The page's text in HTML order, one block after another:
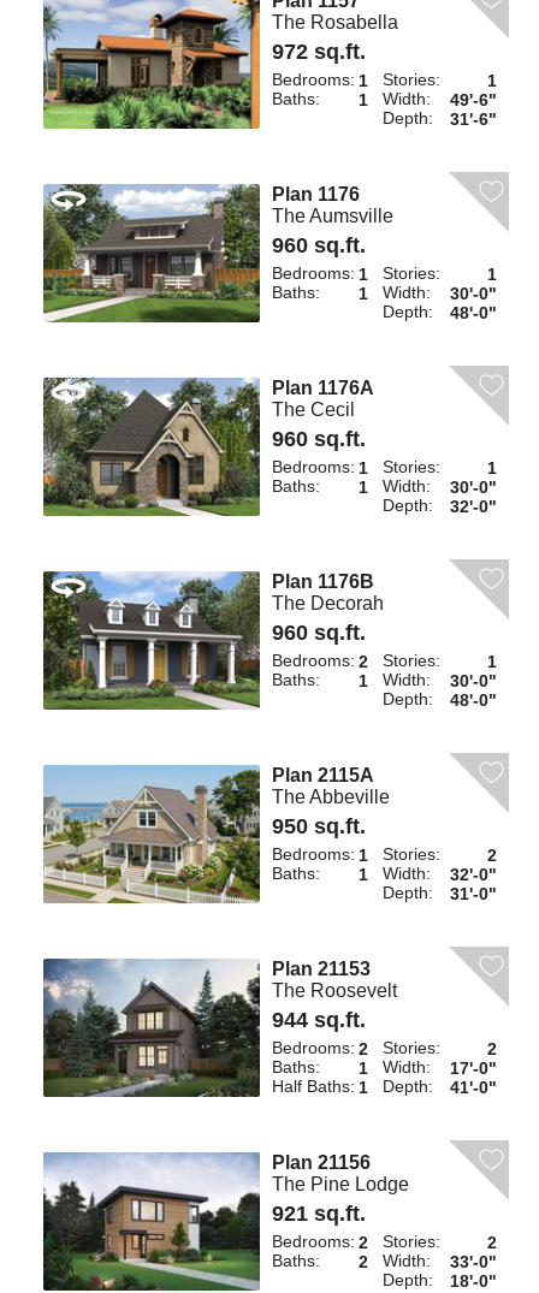
The Rosabella
972 sq.ft.
Bedrooms: 1
Baths:
1
Stories:
1
Width:
49'-6"
Depth:
31'-6"
Plan 1176
The Aumsville
960 sq.ft.
Bedrooms: 1
Baths:
1
Stories:
1
Width:
30'-0"
Depth:
48'-0"
Plan 1176A
The Cecil
960 sq.ft.
Bedrooms: 1
Baths:
1
Stories:
1
Width:
30'-0"
Depth:
32'-0"
Plan 1176B
The Decorah
960 sq.ft.
Bedrooms: 2
Baths:
1
Stories:
1
Width:
30'-0"
Depth:
48'-0"
Plan 2115A
The Abbeville
950 sq.ft.
Bedrooms: 1
Baths:
1
Stories:
2
Width:
32'-0"
Depth:
31'-0"
Plan 21153
The Roosevelt
944 sq.ft.
Bedrooms: 2
Baths:
1
Half Baths: 1
Stories:
2
Width:
17'-0"
Depth:
41'-0"
Plan 21156
The Pine Lodge
921 sq.ft.
Bedrooms: 2
Baths:
2
Stories:
2
Width:
33'-0"
Depth:
18'-0"